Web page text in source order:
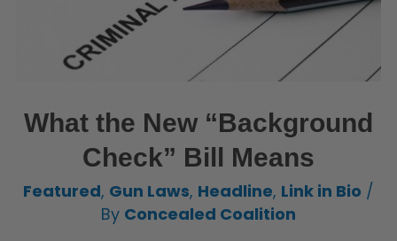
What the New “Background
Check” Bill Means
Featured, Gun Laws, Headline, Link in Bio /
By Concealed Coalition